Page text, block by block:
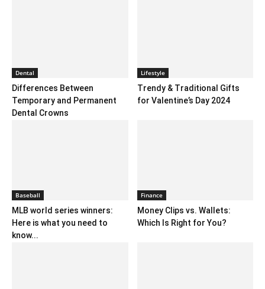
Dental
Differences Between
Temporary and Permanent
Dental Crowns
Lifestyle
Trendy & Traditional Gifts
for Valentine’s Day 2024
Baseball
MLB world series winners:
Here is what you need to
know...
Finance
Money Clips vs. Wallets:
Which Is Right for You?